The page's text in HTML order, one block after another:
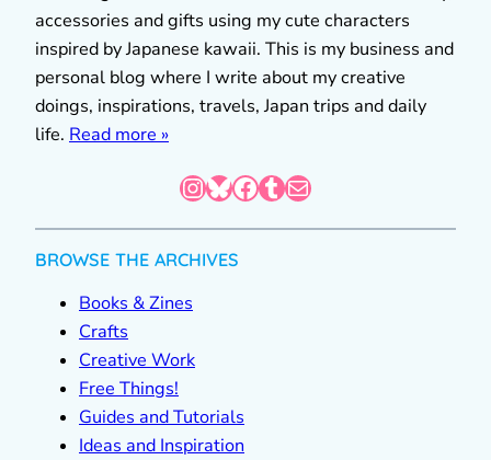
accessories and gifts using my cute characters
inspired by Japanese kawaii. This is my business and
personal blog where I write about my creative
doings, inspirations, travels, Japan trips and daily
life. Read more »
InstagramBluesky Facebook Tumblr Mail
BROWSE THE ARCHIVES
Books & Zines
Crafts
Creative Work
Free Things!
Guides and Tutorials
Ideas and Inspiration